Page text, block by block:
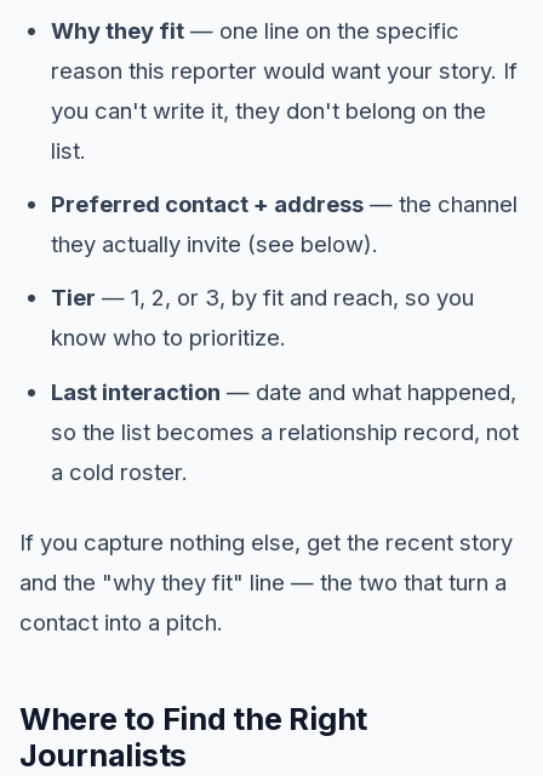
Why they fit— one line on the specific
reason this reporter would want your story. If
you can't write it, they don't belong on the
list.
Preferred contact + address— the channel
they actually invite (see below).
Tier — 1, 2, or 3, by fit and reach, so you
know who to prioritize.
Last interaction — date and what happened,
so the list becomes a relationship record, not
a cold roster.
If you capture nothing else, get the recent story
and the "why they fit" line — the two that turn a
contact into a pitch.
Where to Find the Right
Journalists